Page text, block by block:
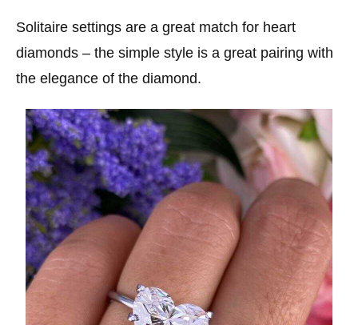
Solitaire settings are a great match for heart
diamonds – the simple style is a great pairing with
the elegance of the diamond.